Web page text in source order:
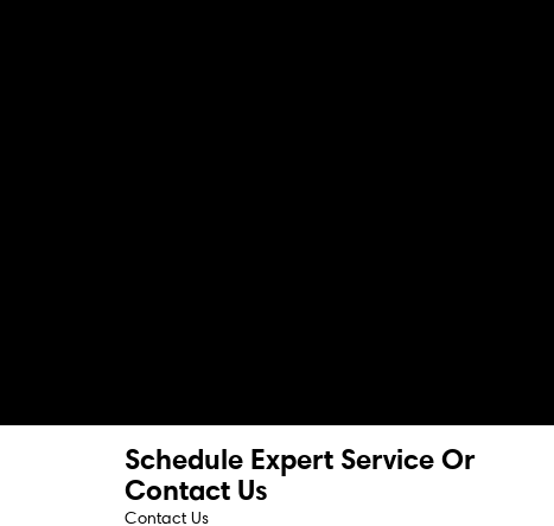
Schedule Expert Service Or
Contact Us
Contact Us